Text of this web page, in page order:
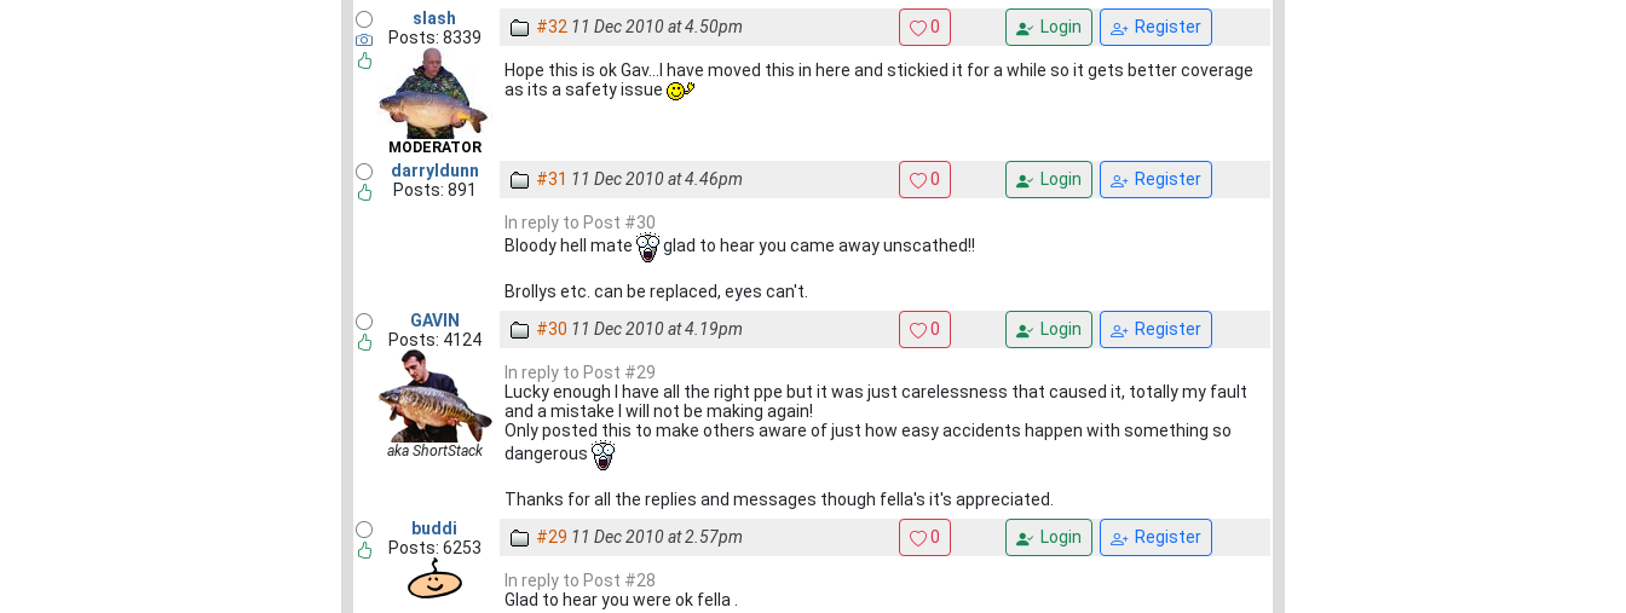
slash
Posts: 8339
MODERATOR
#32 11 Dec 2010 at 4.50pm 0 Login Register
Hope this is ok Gav...I have moved this in here and stickied it for a while so it gets better coverage
as its a safety issue
darryldunn
Posts: 891
#31 11 Dec 2010 at 4.46pm 0 Login Register
In reply to Post #30
Bloody hell mate
glad to hear you came away unscathed!!
Brollys etc. can be replaced, eyes can't.
GAVIN
Posts: 4124
aka ShortStack
#30 11 Dec 2010 at 4.19pm 0 Login Register
In reply to Post #29
Lucky enough I have all the right ppe but it was just carelessness that caused it, totally my fault
and a mistake I will not be making again!
Only posted this to make others aware of just how easy accidents happen with something so
dangerous
Thanks for all the replies and messages though fella's it's appreciated.
buddi
Posts: 6253
#29 11 Dec 2010 at 2.57pm 0 Login Register
In reply to Post #28
Glad to hear you were ok fella .